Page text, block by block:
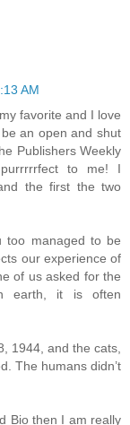
AM
favorite and I love
an open and shut
Publishers Weekly
purrrrrfect to me! I
the first the two
too managed to be
our experience of
of us asked for the
earth, it is often
1944, and the cats,
The humans didn’t
Bio then I am really